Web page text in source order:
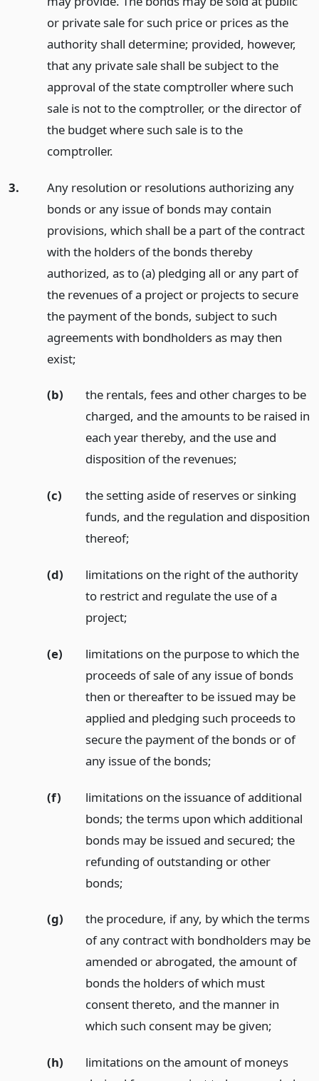
or private sale for such price or prices as the
authority shall determine; provided, however,
that any private sale shall be subject to the
approval of the state comptroller where such
sale is not to the comptroller, or the director of
the budget where such sale is to the
comptroller.
3.
Any resolution or resolutions authorizing any
bonds or any issue of bonds may contain
provisions, which shall be a part of the contract
with the holders of the bonds thereby
authorized, as to (a) pledging all or any part of
the revenues of a project or projects to secure
the payment of the bonds, subject to such
agreements with bondholders as may then
exist;
(b)
the rentals, fees and other charges to be
charged, and the amounts to be raised in
each year thereby, and the use and
disposition of the revenues;
(c)
the setting aside of reserves or sinking
funds, and the regulation and disposition
thereof;
(d)
limitations on the right of the authority
to restrict and regulate the use of a
project;
(e)
limitations on the purpose to which the
proceeds of sale of any issue of bonds
then or thereafter to be issued may be
applied and pledging such proceeds to
secure the payment of the bonds or of
any issue of the bonds;
(f)
limitations on the issuance of additional
bonds; the terms upon which additional
bonds may be issued and secured; the
refunding of outstanding or other
bonds;
(g)
the procedure, if any, by which the terms
of any contract with bondholders may be
amended or abrogated, the amount of
bonds the holders of which must
consent thereto, and the manner in
which such consent may be given;
(h)
limitations on the amount of moneys